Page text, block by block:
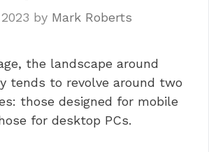
by Mark Roberts
the landscape around
tends to revolve around two
those designed for mobile
for desktop PCs.